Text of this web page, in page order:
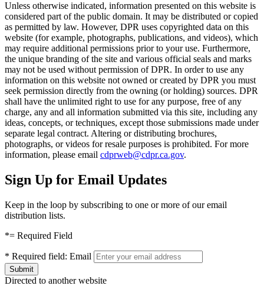
Unless otherwise indicated, information presented on this website is
considered part of the public domain. It may be distributed or copied
as permitted by law. However, DPR uses copyrighted data on this
website (for example, photographs, publications, and videos), which
may require additional permissions prior to your use. Furthermore,
the unique branding of the site and various official seals and marks
may not be used without permission of DPR. In order to use any
information on this website not owned or created by DPR you must
seek permission directly from the owning (or holding) sources. DPR
shall have the unlimited right to use for any purpose, free of any
charge, any and all information submitted via this site, including any
ideas, concepts, or techniques, except those submissions made under
separate legal contract. Altering or distributing brochures,
photographs, or videos for resale purposes is prohibited. For more
information, please email cdprweb@cdpr.ca.gov.
Sign Up for Email Updates
Keep in the loop by subscribing to one or more of our email
distribution lists.
*= Required Field
* Required field: Email
Directed to another website